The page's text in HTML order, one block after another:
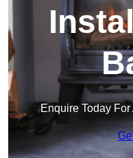
Enquire Today